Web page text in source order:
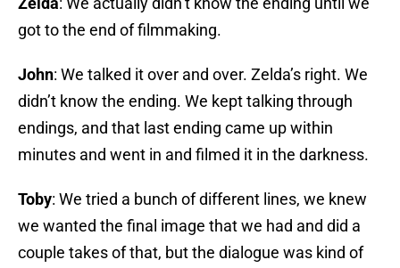
got to the end of filmmaking.
John: We talked it over and over. Zelda’s right. We
didn’t know the ending. We kept talking through
endings, and that last ending came up within
minutes and went in and filmed it in the darkness.
Toby: We tried a bunch of different lines, we knew
we wanted the final image that we had and did a
couple takes of that, but the dialogue was kind of